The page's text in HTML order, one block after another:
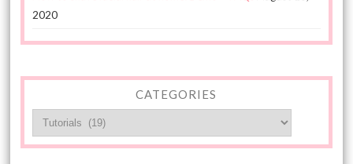
2020
CATEGORIES